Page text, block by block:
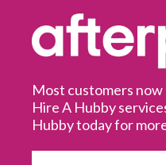
Most customers
Hire A Hubby
Hubby today for